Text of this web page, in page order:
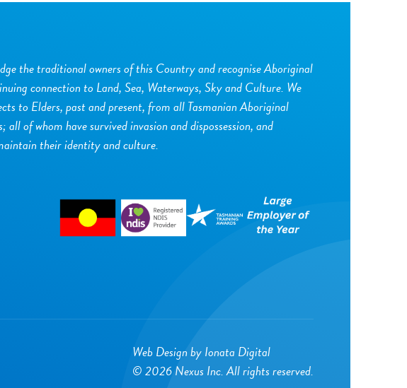
the traditional owners of this Country and recognise Aboriginal
connection to Land, Sea, Waterways, Sky and Culture. We
to Elders, past and present, from all Tasmanian Aboriginal
all of whom have survived invasion and dispossession, and
their identity and culture.
Web Design byIonata Digital
© 2026 Nexus Inc. All rights reserved.